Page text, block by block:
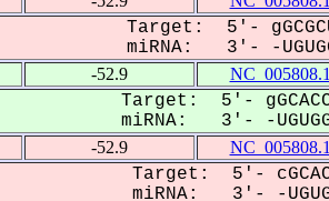
Target: 5'-
miRNA: 3'- -
-52.9
Target: 5'-
miRNA: 3'- -
-52.9
Target: 5'-
miRNA: 3'- -